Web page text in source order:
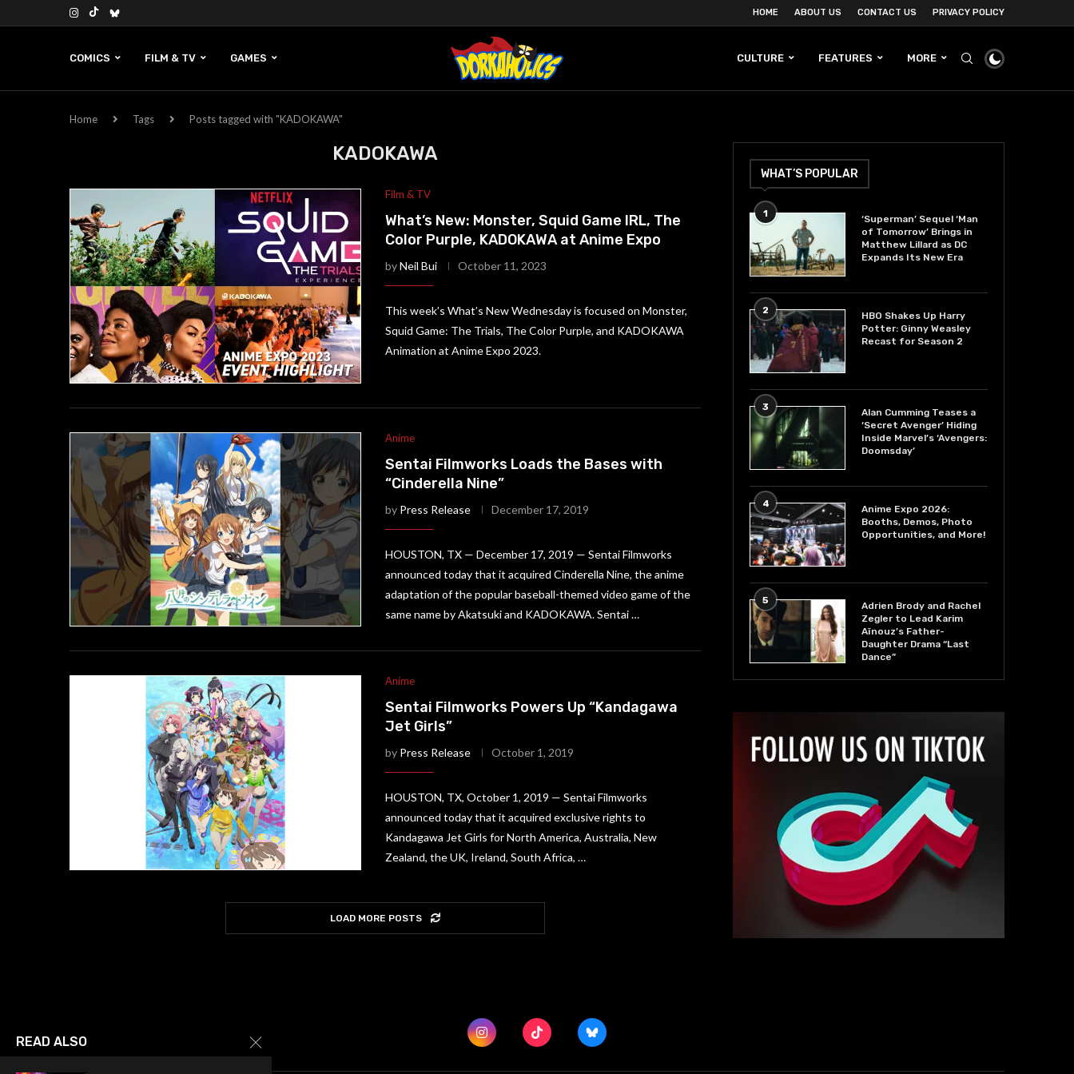
HOME ABOUT US CONTACT US PRIVACY POLICY
COMICS FILM & TV GAMES CULTURE FEATURES MORE
Home Tags Posts tagged with "KADOKAWA"
KADOKAWA
Film & TV
What’s New: Monster, Squid Game IRL, The
Color Purple, KADOKAWA at Anime Expo
byNeil Bui October 11, 2023
This week’s What’s New Wednesday is focused on Monster,
Squid Game: The Trials, The Color Purple, and KADOKAWA
Animation at Anime Expo 2023.
Anime
Sentai Filmworks Loads the Bases with
“Cinderella Nine”
by Press Release December 17, 2019
HOUSTON, TX — December 17, 2019 — Sentai Filmworks
announced today that it acquired Cinderella Nine, the anime
adaptation of the popular baseball-themed video game of the
same name by Akatsuki and KADOKAWA. Sentai …
Anime
Sentai Filmworks Powers Up “Kandagawa
Jet Girls”
by Press Release October 1, 2019
HOUSTON, TX, October 1, 2019 — Sentai Filmworks
announced today that it acquired exclusive rights to
Kandagawa Jet Girls for North America, Australia, New
Zealand, the UK, Ireland, South Africa, …
LOAD MORE POSTS
WHAT’S POPULAR
1
‘Superman’ Sequel ‘Man
of Tomorrow’ Brings in
Matthew Lillard as DC
Expands Its New Era
2
HBO Shakes Up Harry
Potter: Ginny Weasley
Recast for Season 2
3
Alan Cumming Teases a
‘Secret Avenger’ Hiding
Inside Marvel’s ‘Avengers:
Doomsday’
4
Anime Expo 2026:
Booths, Demos, Photo
Opportunities, and More!
5
Adrien Brody and Rachel
Zegler to Lead Karim
Aïnouz’s Father-
Daughter Drama “Last
Dance”
READ ALSO